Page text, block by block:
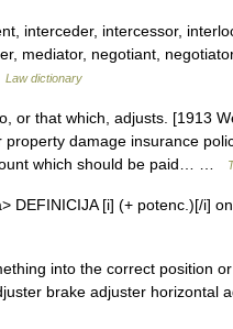
interceder, intercessor,
mediator, negotiant,
Law dictionary
or that which, adjusts. [1913
damage insurance
which should be paid… …
[i] (+ potenc.)[/i]
into the correct position
brake adjuster horizontal